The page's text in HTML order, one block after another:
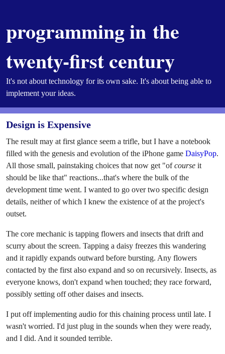
programming in the
twenty-first century
It's not about technology for its own sake. It's about being able to
implement your ideas.
Design is Expensive
The result may at first glance seem a trifle, but I have a notebook
filled with the genesis and evolution of the iPhone game DaisyPop.
All those small, painstaking choices that now get "ofcourse it
should be like that" reactions...that's where the bulk of the
development time went. I wanted to go over two specific design
details, neither of which I knew the existence of at the project's
outset.
The core mechanic is tapping flowers and insects that drift and
scurry about the screen. Tapping a daisy freezes this wandering
and it rapidly expands outward before bursting. Any flowers
contacted by the first also expand and so on recursively. Insects, as
everyone knows, don't expand when touched; they race forward,
possibly setting off other daises and insects.
I put off implementing audio for this chaining process until late. I
wasn't worried. I'd just plug in the sounds when they were ready,
and I did. And it sounded terrible.